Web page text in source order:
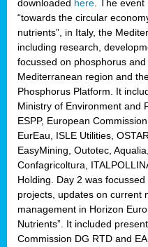
downloaded here . The
“towards the circular
nutrients”, in Italy, the
including research,
focussed on phosphorus
Mediterranean region and
Phosphorus Platform. It
Ministry of Environment and
ESPP, European
EurEau, ISLE Utilities,
EasyMining, Outotec,
Confagricoltura,
Holding. Day 2 was
projects, updates on current
management in Horizon
Nutrients”. It included
Commission DG RTD and